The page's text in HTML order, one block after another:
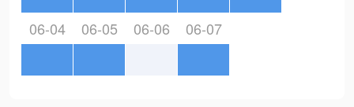
06-04 06-05 06-06 06-07